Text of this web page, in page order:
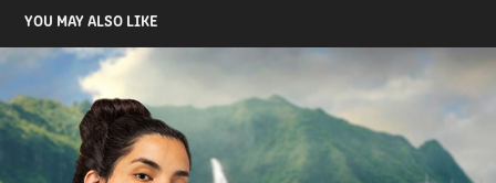
YOU MAY ALSO LIKE